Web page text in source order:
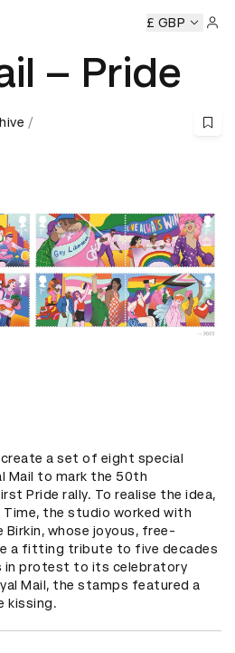
Ceremony D&AD Awards
£ GBP
– Pride
a set of eight special
Mail to mark the 50th
Pride rally. To realise the idea,
Time, the studio worked with
whose joyous, free-
a fitting tribute to five decades
in protest to its celebratory
Mail, the stamps featured a
kissing.